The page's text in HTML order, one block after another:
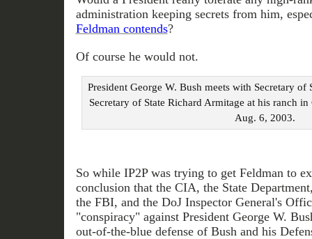
administration keeping secrets from him,
Feldman contends?
Of course he would not.
President George W. Bush meets with Secretary
Secretary of State Richard Armitage at his ranch
Aug. 6, 2003.
So while IP2P was trying to get Feldman to
conclusion that the CIA, the State
the FBI, and the DoJ Inspector General's
"conspiracy" against President George W.
out-of-the-blue defense of Bush and his